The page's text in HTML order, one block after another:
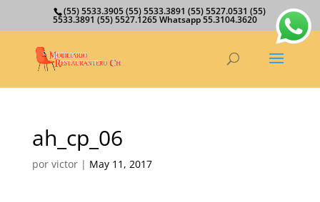
(55) 5533.3905 (55) 5533.3891 (55) 5527.0531 (55)
5533.3891 (55) 5527.1265 Whatsapp 55.3104.3620
ah_cp_06
por victor| May 11, 2017